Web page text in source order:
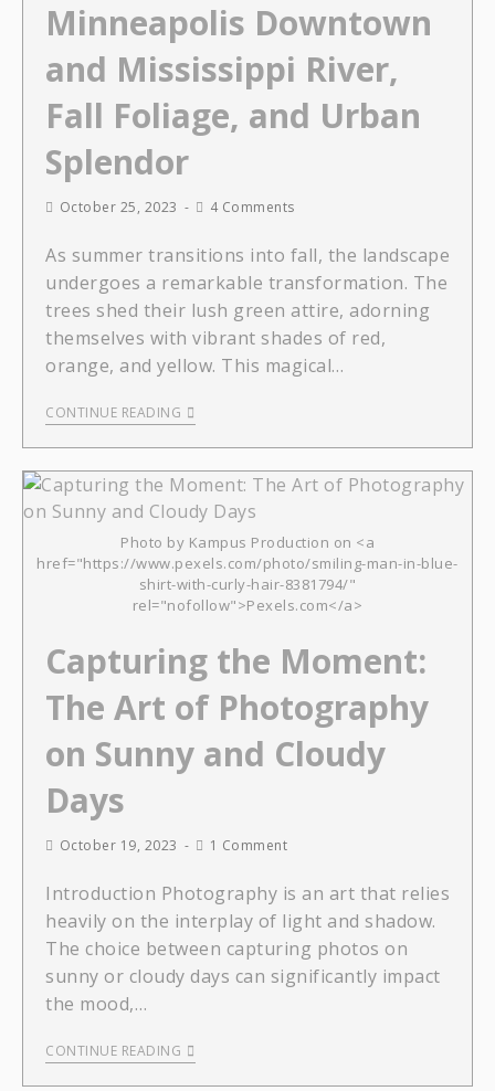
Minneapolis Downtown
and Mississippi River,
Fall Foliage, and Urban
Splendor
October 25, 2023 4 Comments
As summer transitions into fall, the landscape
undergoes a remarkable transformation. The
trees shed their lush green attire, adorning
themselves with vibrant shades of red,
orange, and yellow. This magical…
CONTINUE READING
Photo by Kampus Production on <a
href="https://www.pexels.com/photo/smiling-man-in-blue-
shirt-with-curly-hair-8381794/"
rel="nofollow">Pexels.com</a>
Capturing the Moment:
The Art of Photography
on Sunny and Cloudy
Days
October 19, 2023 1 Comment
Introduction Photography is an art that relies
heavily on the interplay of light and shadow.
The choice between capturing photos on
sunny or cloudy days can significantly impact
the mood,…
CONTINUE READING